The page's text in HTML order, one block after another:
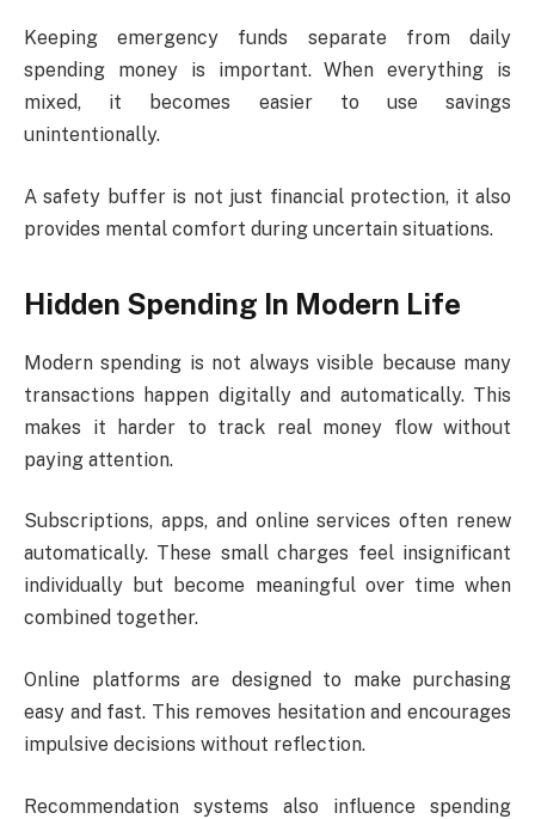
Keeping emergency funds separate from daily
spending money is important. When everything is
mixed, it becomes easier to use savings
unintentionally.
A safety buffer is not just financial protection, it also
provides mental comfort during uncertain situations.
Hidden Spending In Modern Life
Modern spending is not always visible because many
transactions happen digitally and automatically. This
makes it harder to track real money flow without
paying attention.
Subscriptions, apps, and online services often renew
automatically. These small charges feel insignificant
individually but become meaningful over time when
combined together.
Online platforms are designed to make purchasing
easy and fast. This removes hesitation and encourages
impulsive decisions without reflection.
Recommendation systems also influence spending